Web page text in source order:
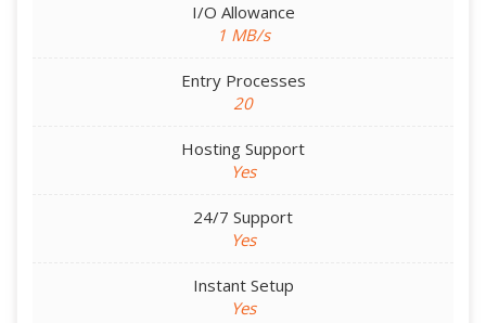
I/O Allowance
1 MB/s
Entry Processes
20
Hosting Support
Yes
24/7 Support
Yes
Instant Setup
Yes